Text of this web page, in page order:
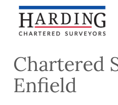
Chartered
Enfield